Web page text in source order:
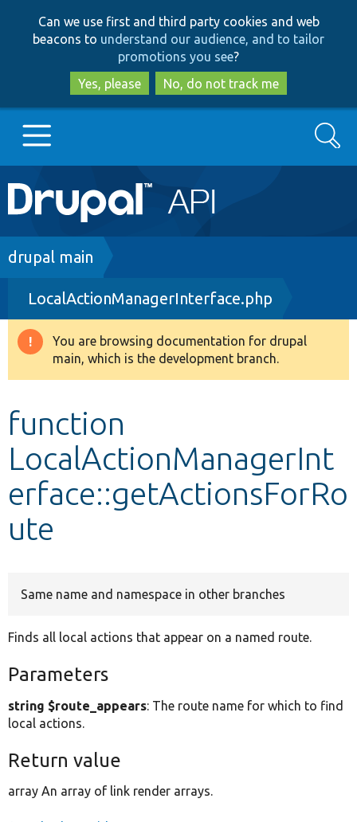
to
main
content
to
search
Can we use first and third party cookies and web
beacons to understand our audience, and to tailor
promotions you see?
Yes, please
No, do not track me
Main
navigation
Go to Drupal.org
Drupal 8+
Other projects
Search
Breadcrumb
drupal main
LocalActionManagerInterface.php
Warning
message
You are browsing documentation for drupal
main, which is the development branch.
function
LocalActionManagerInt
erface::getActionsForRo
ute
Same name and namespace in other branches
Finds all local actions that appear on a named route.
Parameters
string $route_appears: The route name for which to find
local actions.
Return value
array An array of link render arrays.